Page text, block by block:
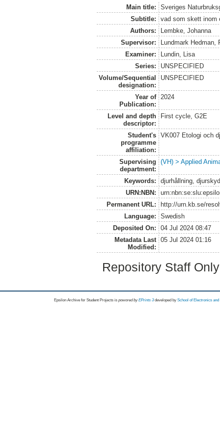
Main title:
Sveriges
Subtitle:
vad som skett inom
Authors:
Lembke, Johanna
Supervisor:
Lundmark Hedman,
Examiner:
Lundin, Lisa
Series:
UNSPECIFIED
Volume/Sequential
designation:
UNSPECIFIED
Year of
Publication:
2024
Level and depth
descriptor:
First cycle, G2E
Student's
programme
affiliation:
VK007 Etologi och
Supervising
department:
(VH) > Applied
Keywords:
djurhållning,
URN:NBN:
Permanent URL:
http://urn.kb.se/
Language:
Swedish
Deposited On:
04 Jul 2024 08:47
Metadata Last
Modified:
05 Jul 2024 01:16
Repository Staff
Epsilon Archive for Student Projects is powored byEPrints 3 developed by School of Electronics